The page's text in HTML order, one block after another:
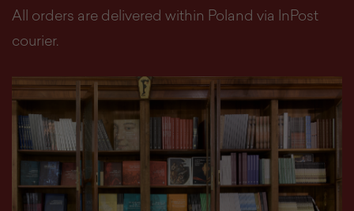
All orders are delivered within Poland via InPost
courier.